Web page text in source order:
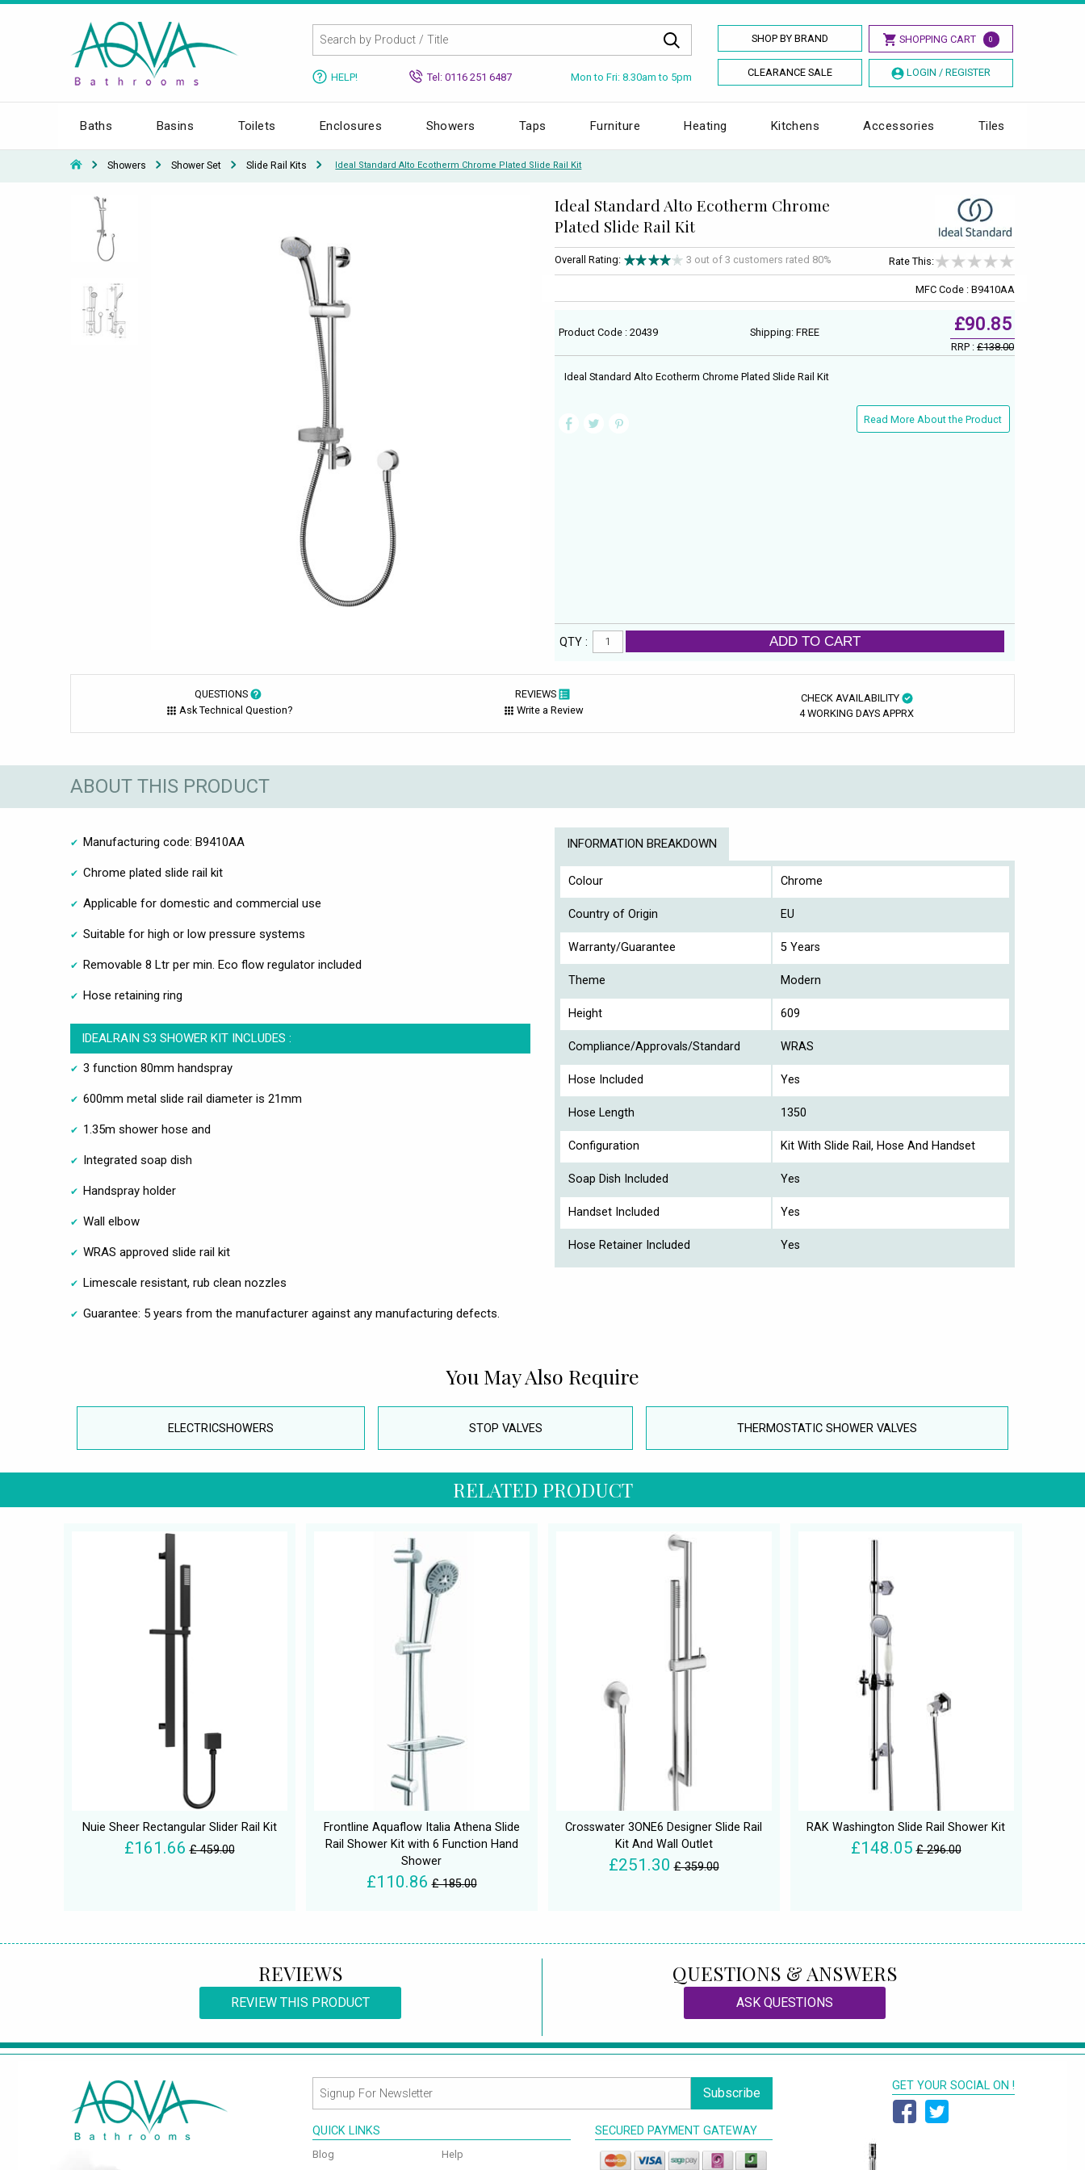
SHOP BY BRAND SHOPPING CART 0
CLEARANCE SALE LOGIN / REGISTER
HELP! Tel: 0116 251 6487 Mon to Fri: 8.30am to 5pm
Baths Basins Toilets Enclosures Showers Taps Furniture Heating Kitchens Accessories Tiles
Showers Shower Set Slide Rail Kits Ideal Standard Alto Ecotherm Chrome Plated Slide Rail Kit
Ideal Standard Alto Ecotherm Chrome
Plated Slide Rail Kit
Overall Rating: 3 out of 3 customers rated 80% Rate This:
MFC Code : B9410AA
Product Code : 20439 Shipping: FREE £90.85
RRP :£138.00
Ideal Standard Alto Ecotherm Chrome Plated Slide Rail Kit
Read More About the Product
QTY : ADD TO CART
QUESTIONS
Ask Technical Question?
REVIEWS
Write a Review
CHECK AVAILABILITY
4 WORKING DAYS APPRX
ABOUT THIS PRODUCT
Manufacturing code: B9410AA
Chrome plated slide rail kit
Applicable for domestic and commercial use
Suitable for high or low pressure systems
Removable 8 Ltr per min. Eco flow regulator included
Hose retaining ring
IDEALRAIN S3 SHOWER KIT INCLUDES :
3 function 80mm handspray
600mm metal slide rail diameter is 21mm
1.35m shower hose and
Integrated soap dish
Handspray holder
Wall elbow
WRAS approved slide rail kit
Limescale resistant, rub clean nozzles
Guarantee: 5 years from the manufacturer against any manufacturing defects.
INFORMATION BREAKDOWN
Colour Chrome
Country of Origin EU
Warranty/Guarantee 5 Years
Theme Modern
Height 609
Compliance/Approvals/Standard WRAS
Hose Included Yes
Hose Length 1350
Configuration Kit With Slide Rail, Hose And Handset
Soap Dish Included Yes
Handset Included Yes
Hose Retainer Included Yes
You May Also Require
ELECTRICSHOWERS STOP VALVES THERMOSTATIC SHOWER VALVES
RELATED PRODUCT
Nuie Sheer Rectangular Slider Rail Kit
£161.66 £ 459.00
Frontline Aquaflow Italia Athena Slide
Rail Shower Kit with 6 Function Hand
Shower
£110.86 £ 185.00
Crosswater 3ONE6 Designer Slide Rail
Kit And Wall Outlet
£251.30 £ 359.00
RAK Washington Slide Rail Shower Kit
£148.05 £ 296.00
REVIEWS
REVIEW THIS PRODUCT
QUESTIONS & ANSWERS
ASK QUESTIONS
Subscribe
QUICK LINKS
Blog
Help
SECURED PAYMENT GATEWAY
GET YOUR SOCIAL ON !